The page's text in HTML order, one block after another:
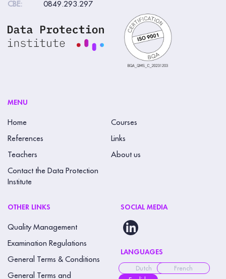
CBE:
0849.293.297
MENU
Home Courses
References Links
Teachers About us
Contact the Data Protection
Institute
OTHER LINKS
Quality Management
Examination Regulations
General Terms & Conditions
General Terms and
SOCIAL MEDIA
LANGUAGES
Dutch
French